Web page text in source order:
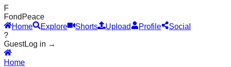
F
Fond Peace
Home
Explore Shorts Upload Profile
Social
?
GuestLog in →
Home